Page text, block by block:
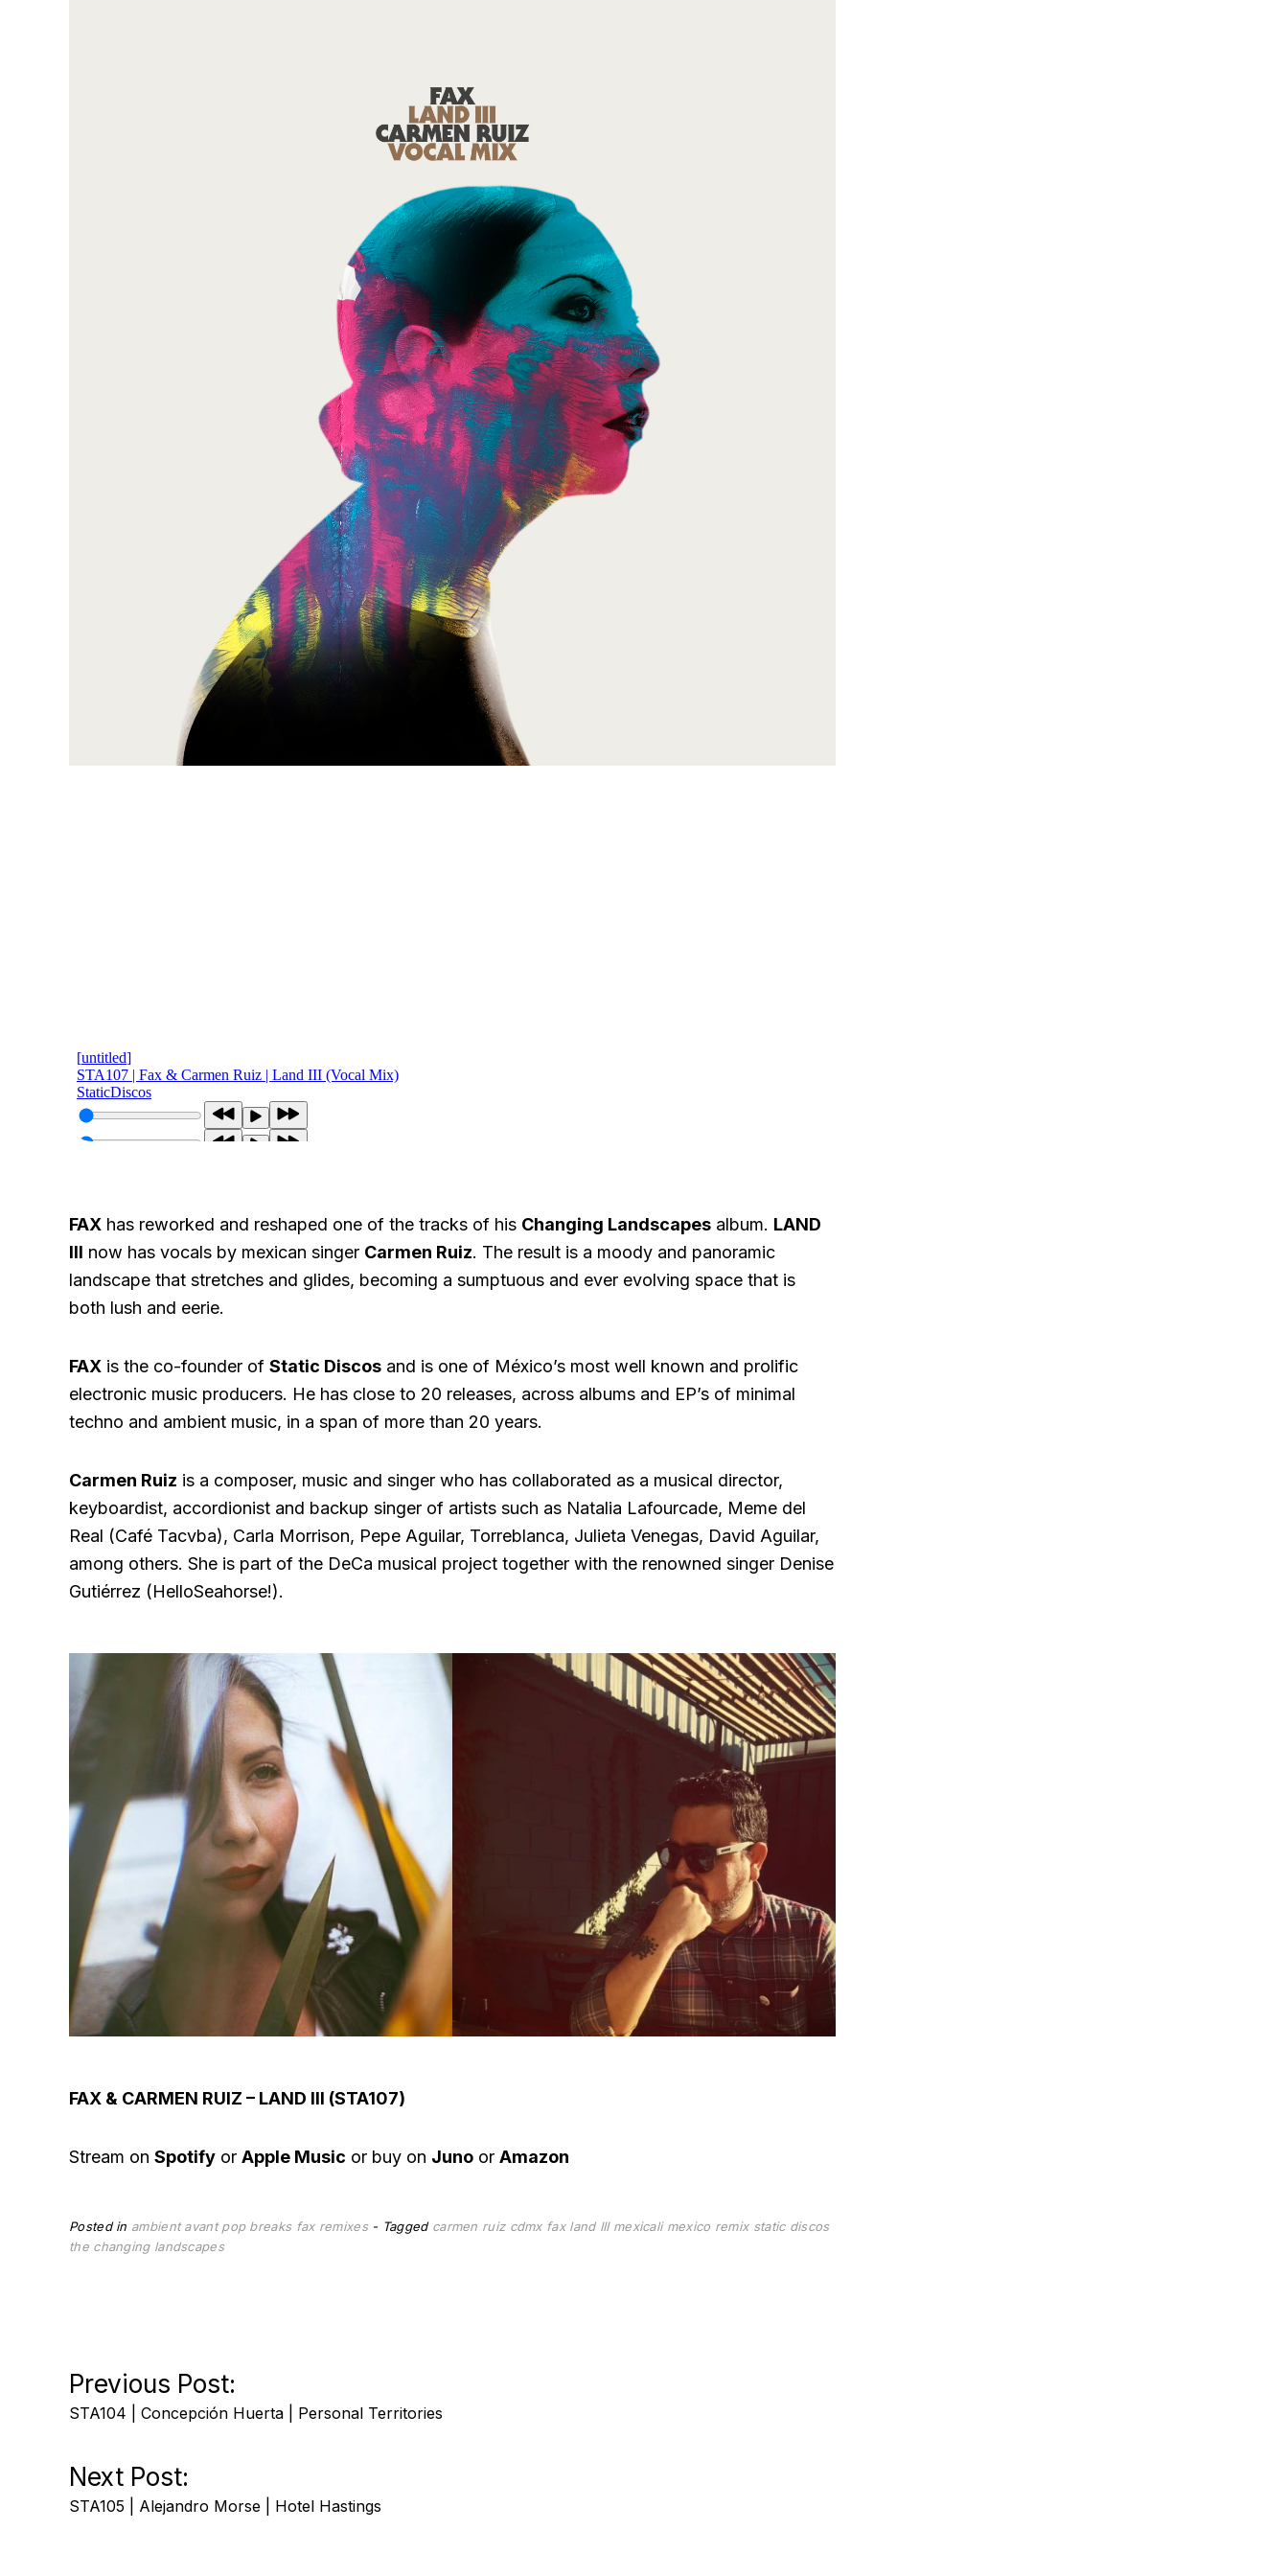
FAX has reworked and reshaped one of the tracks of his Changing Landscapes album. LAND
III now has vocals by mexican singer Carmen Ruiz. The result is a moody and panoramic
landscape that stretches and glides, becoming a sumptuous and ever evolving space that is
both lush and eerie.
FAX is the co-founder of Static Discos and is one of México’s most well known and prolific
electronic music producers. He has close to 20 releases, across albums and EP’s of minimal
techno and ambient music, in a span of more than 20 years.
Carmen Ruiz is a composer, music and singer who has collaborated as a musical director,
keyboardist, accordionist and backup singer of artists such as Natalia Lafourcade, Meme del
Real (Café Tacvba), Carla Morrison, Pepe Aguilar, Torreblanca, Julieta Venegas, David Aguilar,
among others. She is part of the DeCa musical project together with the renowned singer Denise
Gutiérrez (HelloSeahorse!).
FAX & CARMEN RUIZ – LAND III (STA107)
Stream on Spotify or Apple Music or buy on Juno or Amazon
Posted in ambient avant pop breaks fax remixes Tagged carmen ruiz cdmx fax land III mexicali mexico remix static discos
the changing landscapes
Post
Previous Post:
STA104 | Concepción Huerta | Personal Territories
Next Post:
STA105 | Alejandro Morse | Hotel Hastings